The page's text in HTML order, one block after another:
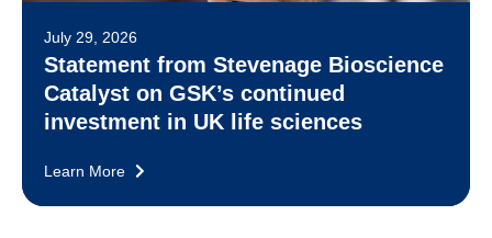
July 29, 2026
Statement from Stevenage Bioscience
Catalyst on GSK’s continued
investment in UK life sciences
Learn More